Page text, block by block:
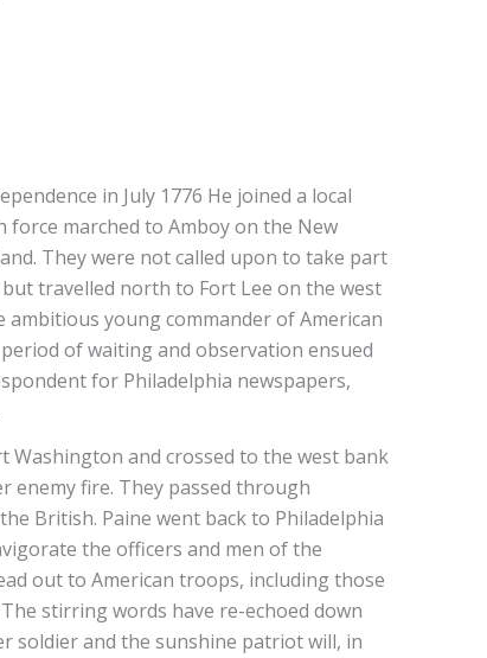
in July 1776 He joined a local
force marched to Amboy on the New
They were not called upon to take part
travelled north to Fort Lee on the west
ambitious young commander of American
of waiting and observation ensued
for Philadelphia newspapers,
Washington and crossed to the west bank
enemy fire. They passed through
British. Paine went back to Philadelphia
the officers and men of the
out to American troops, including those
stirring words have re-echoed down
soldier and the sunshine patriot will, in